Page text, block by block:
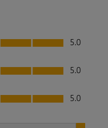
5.0
5.0
5.0